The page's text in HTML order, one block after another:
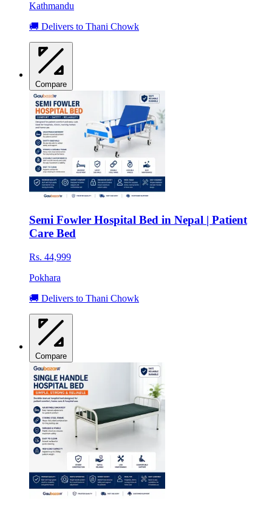
Kathmandu
🚚 Delivers to Thani Chowk
Compare
Semi Fowler Hospital Bed in Nepal | Patient
Care Bed
Rs. 44,999
Pokhara
🚚 Delivers to Thani Chowk
Compare